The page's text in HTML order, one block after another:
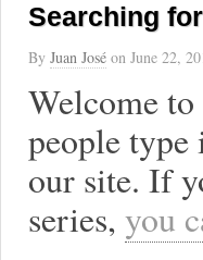
Searching
By Juan José on June 22,
Welcome
people type
our site. If
series, you